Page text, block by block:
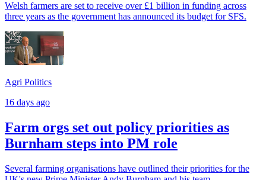
Welsh farmers are set to receive over £1 billion in funding across
three years as the government has announced its budget for SFS.
Agri Politics
16 days ago
Farm orgs set out policy priorities as
Burnham steps into PM role
Several farming organisations have outlined their priorities for the